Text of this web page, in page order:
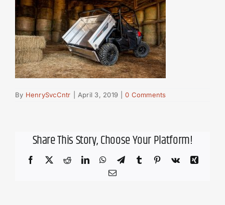
By HenrySvcCntr April 3, 2019 0 Comments
Share This Story, Choose Your Platform!
Facebook
X RedditLinkedInWhatsApp
TelegramTumblr Pinterest
Vk
Xing
Email